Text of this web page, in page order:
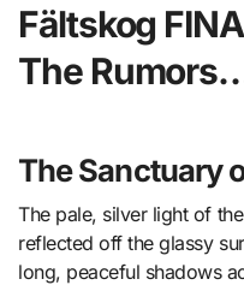
Fältskog
The
The Sanctuary
The pale, silver light of the Swedish midsummer evening
reflected off the glassy
long, peaceful shadows